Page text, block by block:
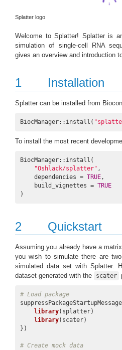
Splatter logo
Welcome to Splatter! Splatter is
simulation of single-cell RNA
gives an overview and introduction
1 Installation
Splatter can be installed from
BiocManager::install(
To install the most recent
BiocManager::install(
"Oshlack/splatter" ,
    dependencies =
TRUE,
    build_vignettes =
TRUE
)
2 Quickstart
Assuming you already have a
you wish to simulate there are
simulated data set with Splatter.
dataset generated with the
scater
# Load package
library(splatter)
library(scater)
})
# Create mock data